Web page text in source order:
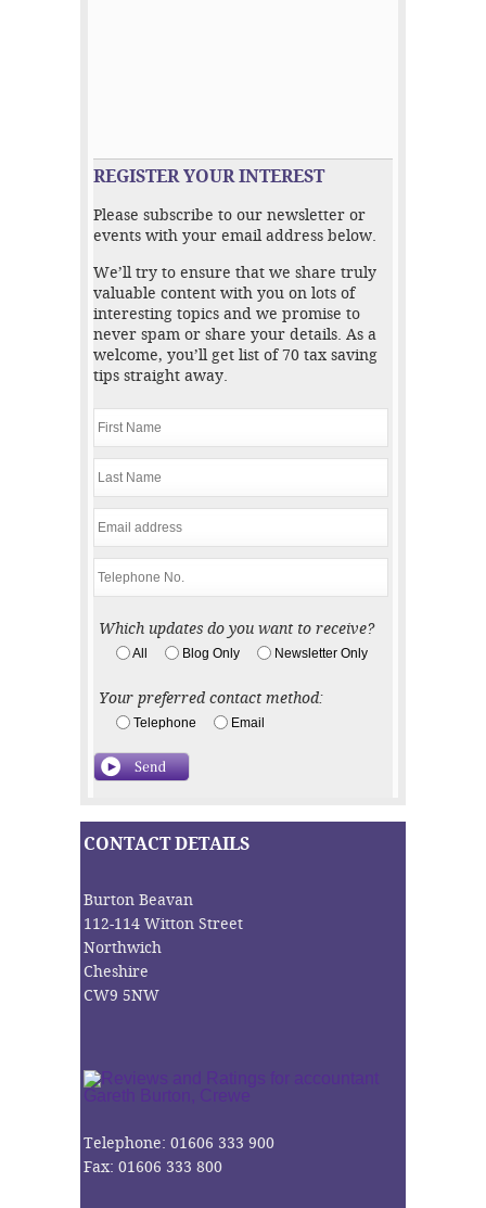
REGISTER YOUR INTEREST
Please subscribe to our newsletter or
events with your email address below.
We’ll try to ensure that we share truly
valuable content with you on lots of
interesting topics and we promise to
never spam or share your details. As a
welcome, you’ll get list of 70 tax saving
tips straight away.
Which updates do you want to receive?
All Blog Only Newsletter Only
Your preferred contact method:
Telephone Email
CONTACT DETAILS
Burton Beavan
112-114 Witton Street
Northwich
Cheshire
CW9 5NW
Telephone: 01606 333 900
Fax: 01606 333 800